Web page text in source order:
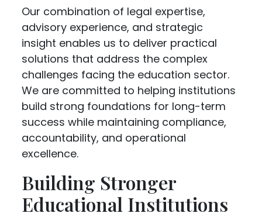
Our combination of legal expertise,
advisory experience, and strategic
insight enables us to deliver practical
solutions that address the complex
challenges facing the education sector.
We are committed to helping institutions
build strong foundations for long-term
success while maintaining compliance,
accountability, and operational
excellence.
Building Stronger
Educational Institutions